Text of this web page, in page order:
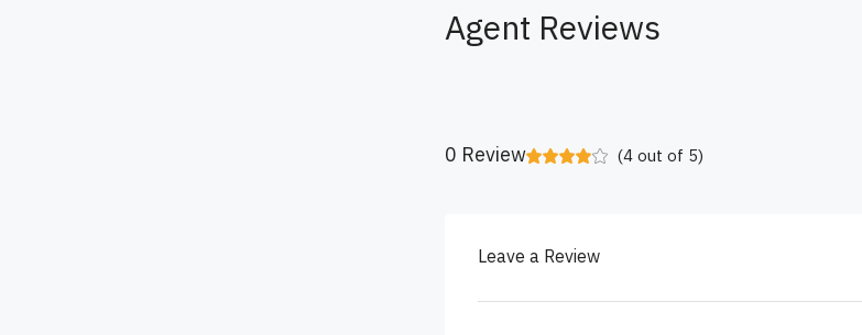
Agent Reviews
0 Review (4out of 5)
Leave a Review